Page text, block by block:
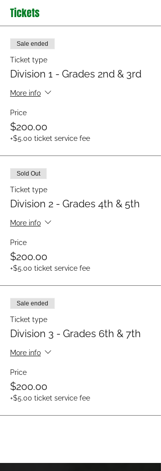
Tickets
Sale ended
Ticket type
Division 1 - Grades 2nd & 3rd
More info
Price
$200.00
+$5.00 ticket service fee
Sold Out
Ticket type
Division 2 - Grades 4th & 5th
More info
Price
$200.00
+$5.00 ticket service fee
Sale ended
Ticket type
Division 3 - Grades 6th & 7th
More info
Price
$200.00
+$5.00 ticket service fee